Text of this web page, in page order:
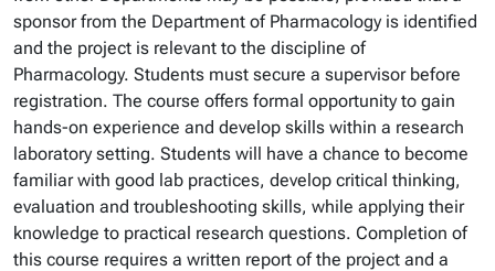
sponsor from the Department of Pharmacology is identified
and the project is relevant to the discipline of
Pharmacology. Students must secure a supervisor before
registration. The course offers formal opportunity to gain
hands-on experience and develop skills within a research
laboratory setting. Students will have a chance to become
familiar with good lab practices, develop critical thinking,
evaluation and troubleshooting skills, while applying their
knowledge to practical research questions. Completion of
this course requires a written report of the project and a